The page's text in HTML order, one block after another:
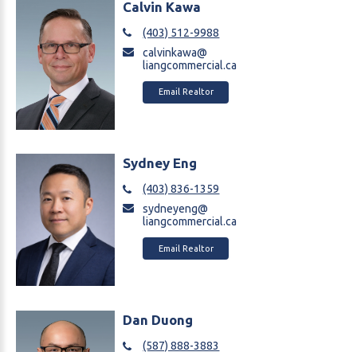
Calvin Kawa
(403) 512-9988
calvinkawa@
liangcommercial.ca
Email Realtor
Sydney Eng
(403) 836-1359
sydneyeng@
liangcommercial.ca
Email Realtor
Dan Duong
(587) 888-3883